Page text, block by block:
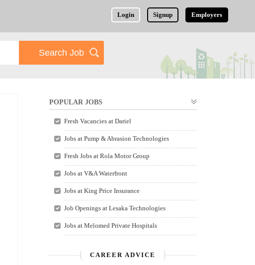
Login Signup Employers
POPULAR JOBS
Fresh Vacancies at Dariel
Jobs at Pump & Abrasion Technologies
Fresh Jobs at Rola Motor Group
Jobs at V&A Waterfront
Jobs at King Price Insurance
Job Openings at Lesaka Technologies
Jobs at Melomed Private Hospitals
CAREER ADVICE